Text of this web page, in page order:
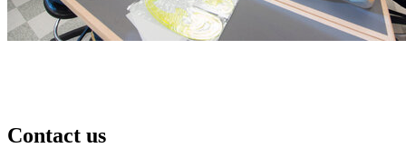
Contact us